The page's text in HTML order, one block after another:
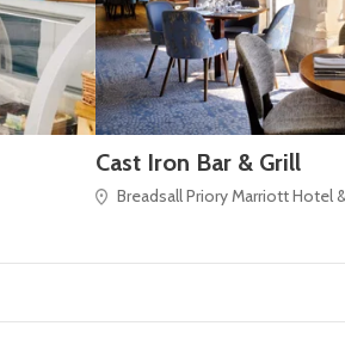
Cast Iron Bar & Grill
Breadsall Priory Marriott Hotel